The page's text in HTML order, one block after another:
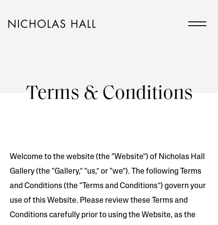
Terms & Conditions
Welcome to the website (the “Website”) of Nicholas Hall
Gallery (the “Gallery,” “us,” or “we”). The following Terms
and Conditions (the “Terms and Conditions”) govern your
use of this Website. Please review these Terms and
Conditions carefully prior to using the Website, as the